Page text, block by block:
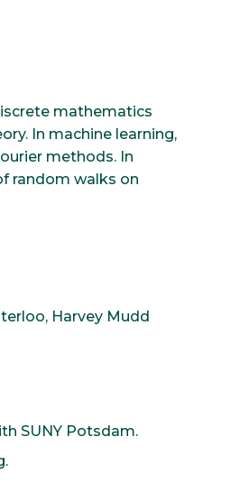
mathematics
In machine learning,
methods. In
random walks on
Harvey Mudd
SUNY Potsdam.